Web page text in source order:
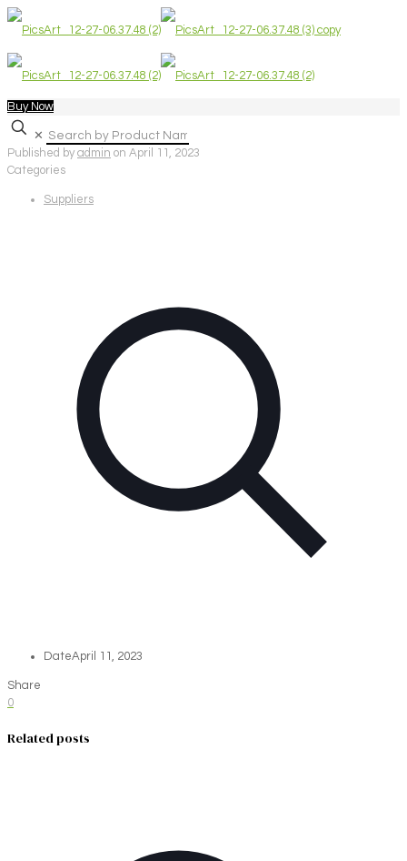
Buy Now
✕
Published by admin on April 11, 2023
Categories
Suppliers
DateApril 11, 2023
Share
0
Related posts